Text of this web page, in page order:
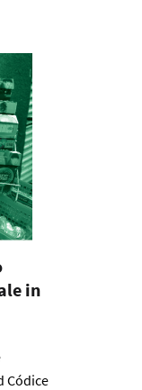
in
Códice